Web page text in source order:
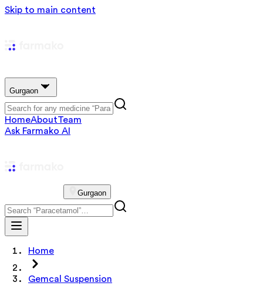
Skip to main content
Gurgaon
HomeAboutTeam
Ask Farmako AI
Gurgaon
Home
Gemcal Suspension